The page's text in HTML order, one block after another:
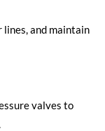
lines, and maintain
valves to